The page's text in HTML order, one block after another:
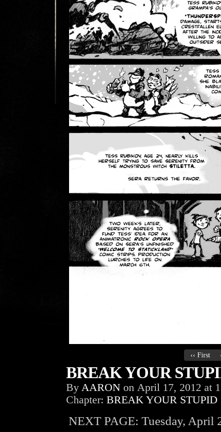
‹‹ First
BREAK YOUR
By AARON on April 17, 2012 at
Chapter: BREAK YOUR STUPID
NEXT PAGE: Tuesday, April